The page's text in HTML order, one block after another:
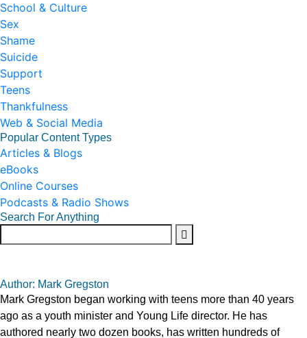
School & Culture
Sex
Shame
Suicide
Support
Teens
Thankfulness
Web & Social Media
Popular Content Types
Articles & Blogs
eBooks
Online Courses
Podcasts & Radio Shows
Search For Anything
Author: Mark Gregston
Mark Gregston began working with teens more than 40 years
ago as a youth minister and Young Life director. He has
authored nearly two dozen books, has written hundreds of